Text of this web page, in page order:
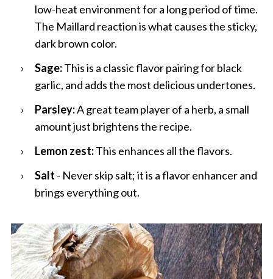
low-heat environment for a long period of time.
The Maillard reaction is what causes the sticky,
dark brown color.
Sage:This is a classic flavor pairing for black
garlic, and adds the most delicious undertones.
Parsley:A great team player of a herb, a small
amount just brightens the recipe.
Lemon zest:This enhances all the flavors.
Salt - Never skip salt; it is a flavor enhancerand
brings everything out.